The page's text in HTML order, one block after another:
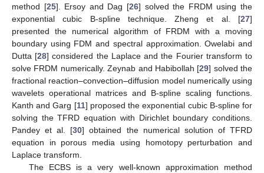
method [25]. Ersoy and Dag [26] solved the FRDM using the
exponential cubic B-spline technique. Zheng et al. [27]
presented the numerical algorithm of FRDM with a moving
boundary using FDM and spectral approximation. Owelabi and
Dutta [28] considered the Laplace and the Fourier transform to
solve FRDM numerically. Zeynab and Habibollah [29] solved the
fractional reaction–convection–diffusion model numerically using
wavelets operational matrices and B-spline scaling functions.
Kanth and Garg [11] proposed the exponential cubic B-spline for
solving the TFRD equation with Dirichlet boundary conditions.
Pandey et al. [30] obtained the numerical solution of TFRD
equation in porous media using homotopy perturbation and
Laplace transform.
The ECBS is a very well-known approximation method